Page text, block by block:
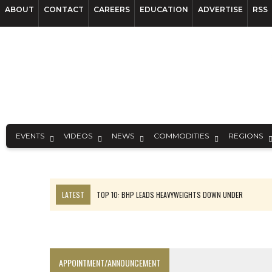
ABOUT CONTACT CAREERS EDUCATION ADVERTISE RSS
EVENTS VIDEOS NEWS COMMODITIES REGIONS
LATEST
TOP 10: BHP LEADS HEAVYWEIGHTS DOWN UNDER
APPOINTMENT/ANNOUNCEMENT